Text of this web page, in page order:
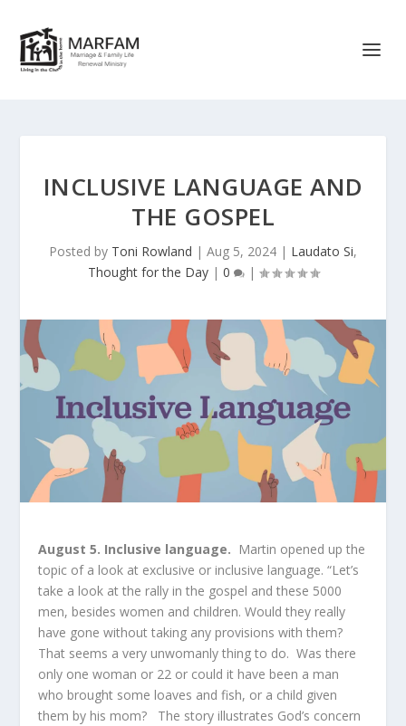
INCLUSIVE LANGUAGE AND
THE GOSPEL
Posted by Toni Rowland | Aug 5, 2024 | Laudato Si,
Thought for the Day| 0 |
August 5. Inclusive language. Martin opened up the
topic of a look at exclusive or inclusive language. “Let’s
take a look at the rally in the gospel and these 5000
men, besides women and children. Would they really
have gone without taking any provisions with them?
That seems a very unwomanly thing to do. Was there
only one woman or 22 or could it have been a man
who brought some loaves and fish, or a child given
them by his mom? The story illustrates God’s concern